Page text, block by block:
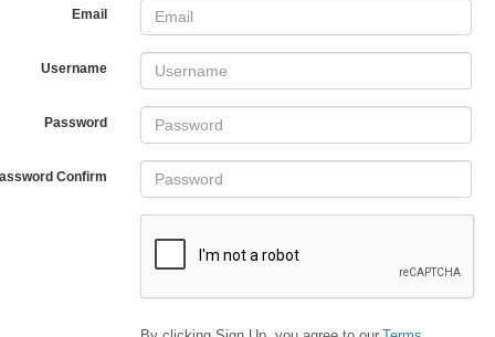
Email
Username
Password
Confirm